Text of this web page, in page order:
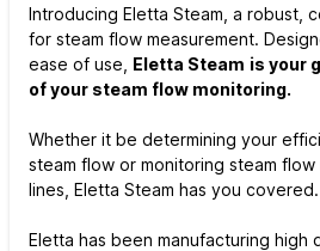
Introducing Eletta Steam, a robust,
for steam flow measurement.
ease of use, Eletta Steam is your
of your steam flow monitoring.
Whether it be determining your
steam flow or monitoring steam
lines, Eletta Steam has you covered.
Eletta has been manufacturing high